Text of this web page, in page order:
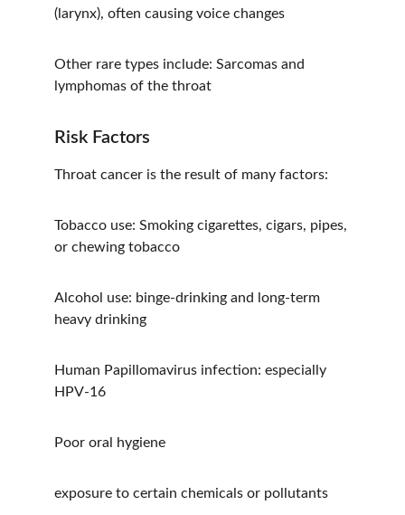
(larynx), often causing voice changes
Other rare types include: Sarcomas and
lymphomas of the throat
Risk Factors
Throat cancer is the result of many factors:
Tobacco use: Smoking cigarettes, cigars, pipes,
or chewing tobacco
Alcohol use: binge-drinking and long-term
heavy drinking
Human Papillomavirus infection: especially
HPV-16
Poor oral hygiene
exposure to certain chemicals or pollutants